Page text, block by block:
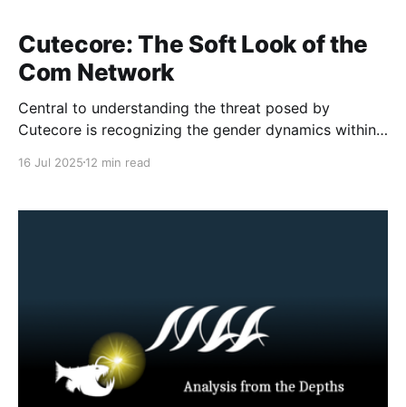
Cutecore: The Soft Look of the
Com Network
Central to understanding the threat posed by
Cutecore is recognizing the gender dynamics within
Cutecore propaganda relies on a highly
examining the threat landscape linked to Com there
16 Jul 2025 12 min read